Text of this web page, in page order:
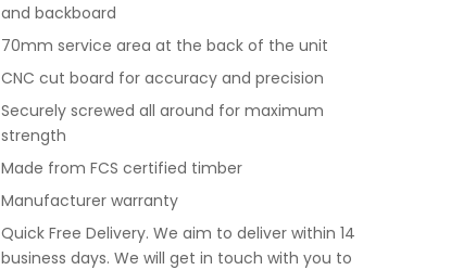
and backboard
70mm service area at the back of the unit
CNC cut board for accuracy and precision
Securely screwed all around for maximum
strength
Made from FCS certified timber
Manufacturer warranty
Quick Free Delivery. We aim to deliver within 14
business days. We will get in touch with you to